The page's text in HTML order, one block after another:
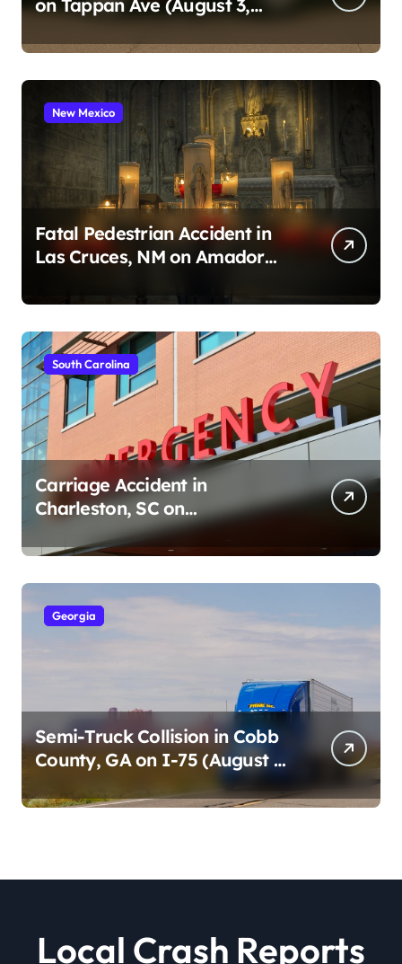
on Tappan Ave (August 3,
New Mexico
Fatal Pedestrian Accident in
Las Cruces, NM on Amador
South Carolina
Carriage Accident in
Charleston, SC on
Cumberland St (August 3,
2026)
Georgia
Semi-Truck Collision in Cobb
County, GA on I-75 (August 4,
Local Crash Reports